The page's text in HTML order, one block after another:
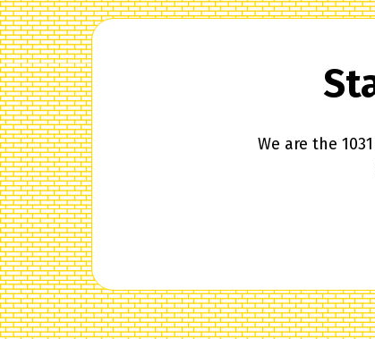
We are the